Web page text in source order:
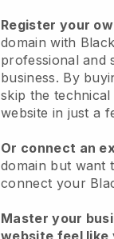
Register your
domain with
professional and
business. By
skip the
website in just a
Or connect an
domain but want
connect your
Master your
website feel like